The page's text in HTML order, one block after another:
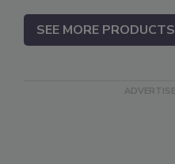
SEE MORE PRODUCTS